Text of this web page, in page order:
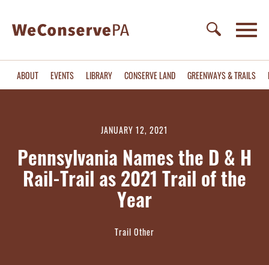
ABOUT EVENTS LIBRARY CONSERVE LAND GREENWAYS & TRAILS
JANUARY 12, 2021
Pennsylvania Names the D & H
Rail-Trail as 2021 Trail of the
Year
Trail Other